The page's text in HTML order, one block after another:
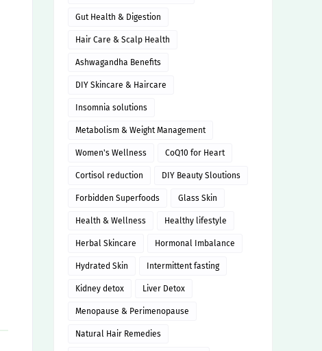
Gut Health & Digestion
Hair Care & Scalp Health
Ashwagandha Benefits
DIY Skincare & Haircare
Insomnia solutions
Metabolism & Weight Management
Women's Wellness CoQ10 for Heart
Cortisol reduction DIY Beauty Sloutions
Forbidden Superfoods Glass Skin
Health & Wellness Healthy lifestyle
Herbal Skincare Hormonal Imbalance
Hydrated Skin Intermittent fasting
Kidney detox Liver Detox
Menopause & Perimenopause
Natural Hair Remedies